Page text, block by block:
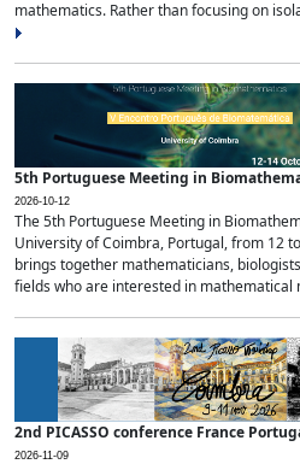
mathematics. Rather than focusing on
5th Portuguese Meeting in
2026-10-12
The 5th Portuguese Meeting in
University of Coimbra, Portugal, from 12
brings together mathematicians,
fields who are interested in mathematical
2nd PICASSO conference France
2026-11-09